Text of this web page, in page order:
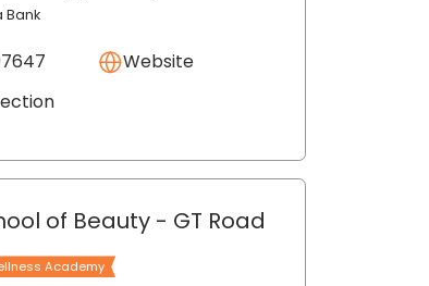
Bank
Website
of Beauty - GT Road
Academy